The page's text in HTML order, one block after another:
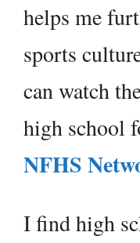
helps me
sports
can watch
high school
NFHS
I find high